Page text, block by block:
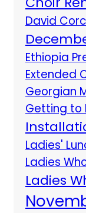
David
Ethiopia
Extended
Georgian
Getting to
Ladies'
Ladies
Ladies